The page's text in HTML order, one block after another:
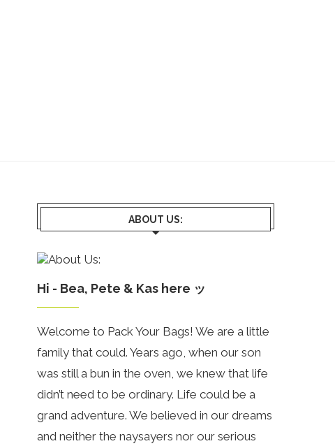
ABOUT US:
Hi - Bea, Pete & Kas here ッ
Welcome to Pack Your Bags! We are a little
family that could. Years ago, when our son
was still a bun in the oven, we knew that life
didn’t need to be ordinary. Life could be a
grand adventure. We believed in our dreams
and neither the naysayers nor our serious